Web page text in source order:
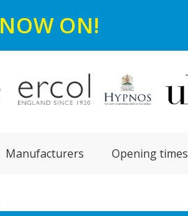
NOW ON!
Manufacturers Opening times